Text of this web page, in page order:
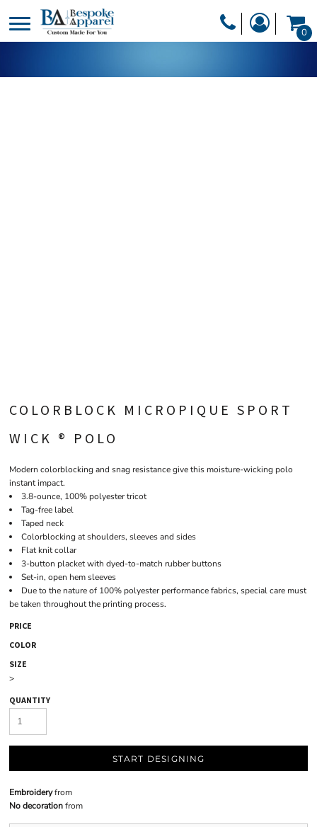
0
COLORBLOCK MICROPIQUE SPORT
WICK ® POLO
Modern colorblocking and snag resistance give this moisture-wicking polo
instant impact.
3.8-ounce, 100% polyester tricot
Tag-free label
Taped neck
Colorblocking at shoulders, sleeves and sides
Flat knit collar
3-button placket with dyed-to-match rubber buttons
Set-in, open hem sleeves
Due to the nature of 100% polyester performance fabrics, special care must
be taken throughout the printing process.
PRICE
COLOR
SIZE
>
QUANTITY
START DESIGNING
Embroideryfrom
No decorationfrom
DESIGNER
PRODUCTS
HEADWEAR